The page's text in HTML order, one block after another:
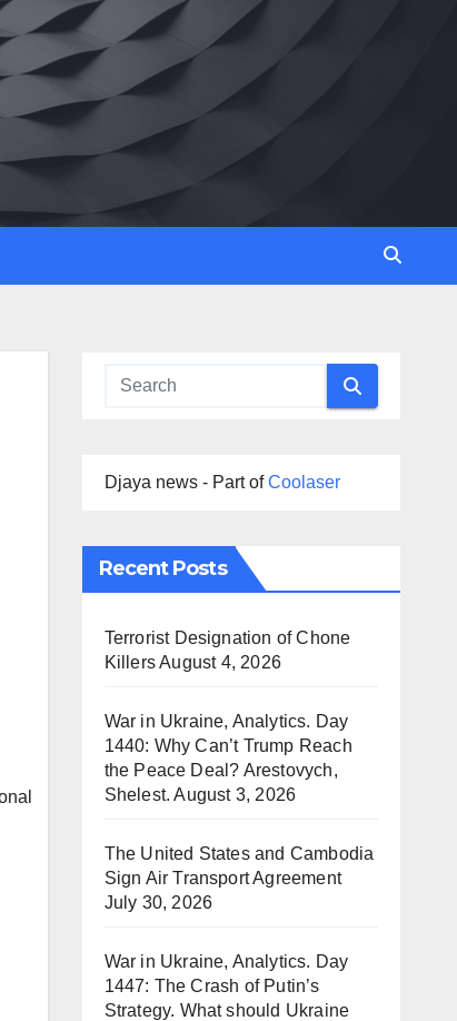
Djaya news - Part ofCoolaser
Recent Posts
Terrorist Designation of Chone
KillersAugust 4, 2026
War in Ukraine, Analytics. Day
1440: Why Can’t Trump Reach
the Peace Deal? Arestovych,
Shelest. August 3, 2026
The United States and Cambodia
Sign Air Transport Agreement
July 30, 2026
War in Ukraine, Analytics. Day
1447: The Crash of Putin’s
Strategy. What should Ukraine